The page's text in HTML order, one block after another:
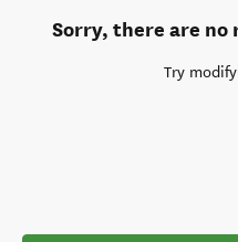
Sorry, there are
Try